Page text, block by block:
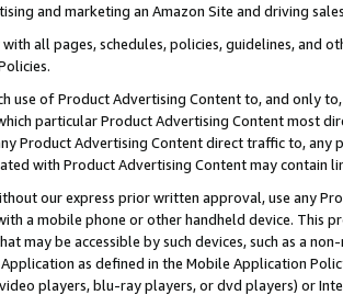
and marketing an Amazon Site and driving
all pages, schedules, policies, guidelines, and
use of Product Advertising Content to, and only
particular Product Advertising Content most
Product Advertising Content direct traffic to,
with Product Advertising Content may contain
our express prior written approval, use any
a mobile phone or other handheld device. This
may be accessible by such devices, such as a
as defined in the Mobile Application
players, blu-ray players, or dvd players) or